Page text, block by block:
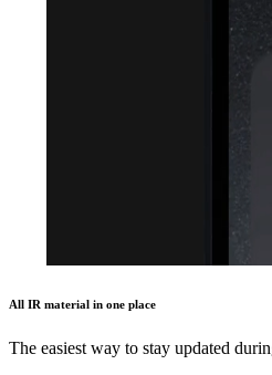
All IR material in one place
The easiest way to stay updated